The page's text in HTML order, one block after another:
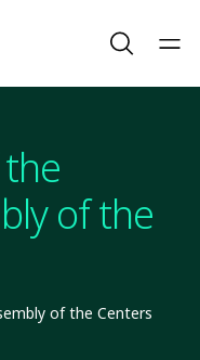
of the
of the Centers